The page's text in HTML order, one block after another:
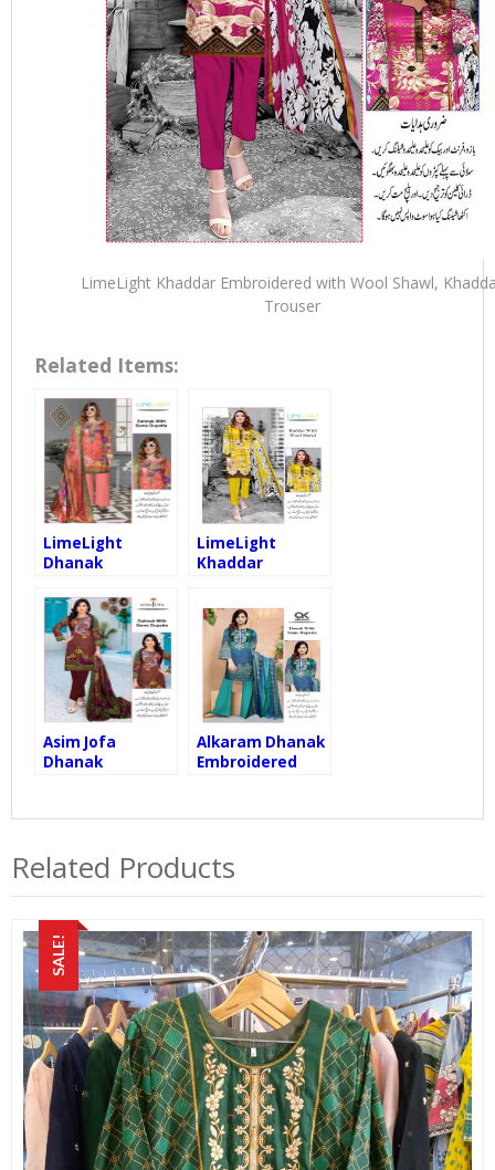
LimeLight Khaddar Embroidered with Wool Shawl,
Trouser
Related Items:
LimeLight
Dhanak
with Dhanak
Shawl, Dhanak
Trouser
LimeLight
Khaddar
Khaddar Trouser
Asim Jofa
Dhanak
Shawl, Dhanak
Alkaram Dhanak
Embroidered
Trouser
Related Products
SALE!